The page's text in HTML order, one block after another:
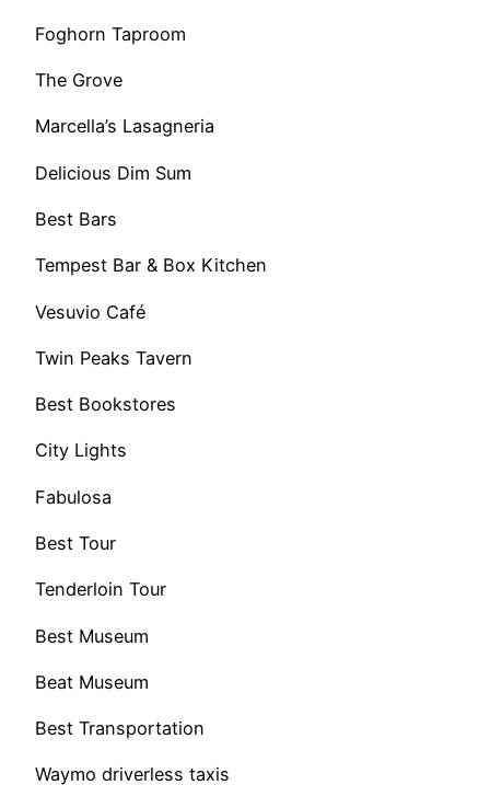
Foghorn Taproom
The Grove
Marcella’s Lasagneria
Delicious Dim Sum
Best Bars
Tempest Bar & Box Kitchen
Vesuvio Café
Twin Peaks Tavern
Best Bookstores
City Lights
Fabulosa
Best Tour
Tenderloin Tour
Best Museum
Beat Museum
Best Transportation
Waymo driverless taxis